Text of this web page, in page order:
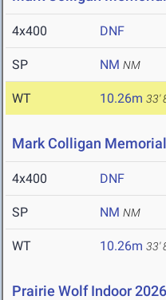
4x400 DNF
SP NM NM
WT 10.26m 33'
Mark Colligan Memorial
4x400 DNF
SP NM NM
WT 10.26m 33'
Prairie Wolf Indoor 2026